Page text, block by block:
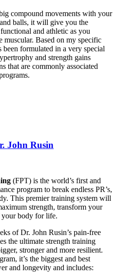
compound movements with your
balls, it will give you the
and athletic as you
muscular. Based on my specific
been formulated in a very special
and strength gains
that are commonly associated
John Rusin
(FPT) is the world’s first and
program to break endless PR’s,
This premier training system will
strength, transform your
body for life.
of Dr. John Rusin’s pain-free
the ultimate strength training
stronger and more resilient.
it’s the biggest and best
and longevity and includes: